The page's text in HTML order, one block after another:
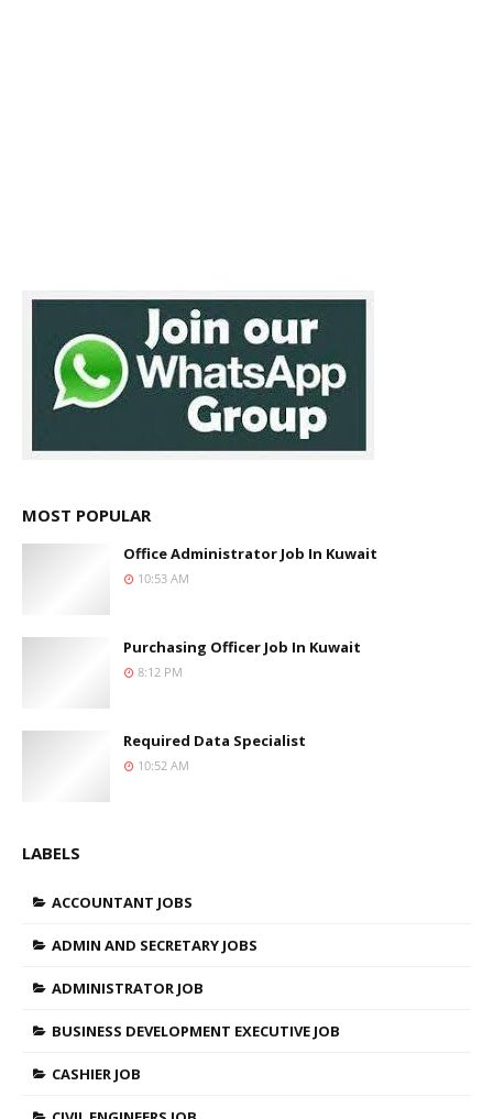
MOST POPULAR
Office Administrator Job In Kuwait
10:53 AM
Purchasing Officer Job In Kuwait
8:12 PM
Required Data Specialist
10:52 AM
LABELS
ACCOUNTANT JOBS
ADMIN AND SECRETARY JOBS
ADMINISTRATOR JOB
BUSINESS DEVELOPMENT EXECUTIVE JOB
CASHIER JOB